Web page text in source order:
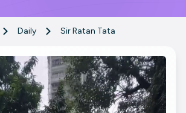
Daily Sir Ratan Tata